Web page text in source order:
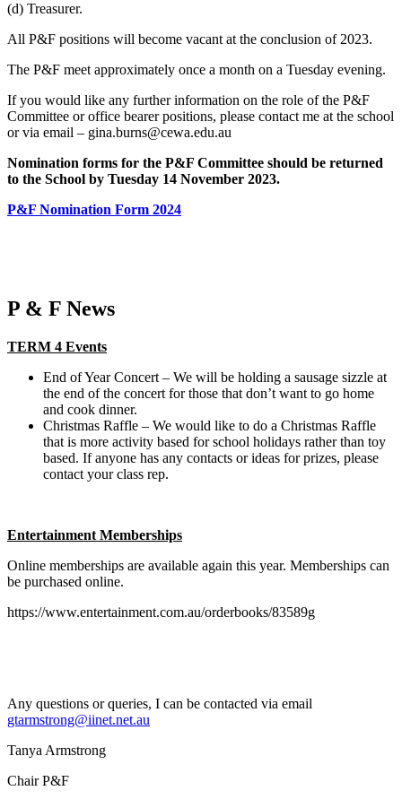
(d) Treasurer.
All P&F positions will become vacant at the conclusion of 2023.
The P&F meet approximately once a month on a Tuesday evening.
If you would like any further information on the role of the P&F
Committee or office bearer positions, please contact me at the school
or via email – gina.burns@cewa.edu.au
Nomination forms for the P&F Committee should be returned
to the School by Tuesday 14 November 2023.
P&F Nomination Form 2024
P & F News
TERM 4 Events
End of Year Concert – We will be holding a sausage sizzle at
the end of the concert for those that don’t want to go home
and cook dinner.
Christmas Raffle – We would like to do a Christmas Raffle
that is more activity based for school holidays rather than toy
based. If anyone has any contacts or ideas for prizes, please
contact your class rep.
Entertainment Memberships
Online memberships are available again this year. Memberships can
be purchased online.
https://www.entertainment.com.au/orderbooks/83589g
Any questions or queries, I can be contacted via email
gtarmstrong@iinet.net.au
Tanya Armstrong
Chair P&F